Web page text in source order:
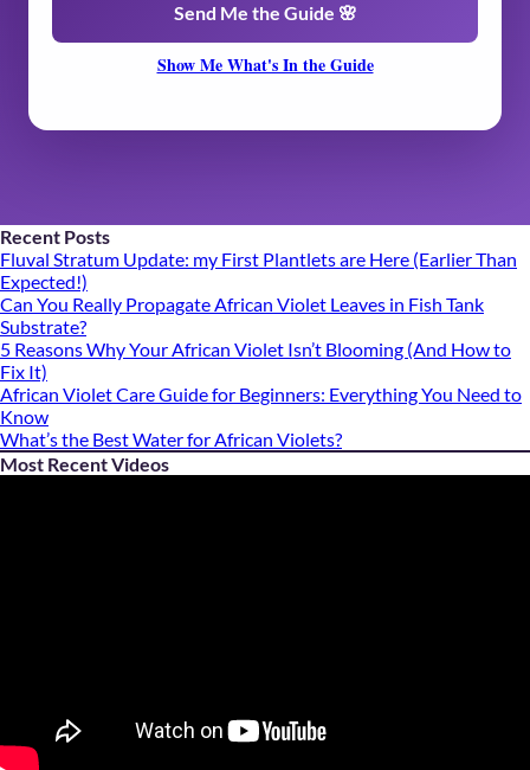
Send Me the Guide 🌸
Show Me What's In the Guide
Recent Posts
Fluval Stratum Update: my First Plantlets are Here (Earlier Than
Expected!)
Can You Really Propagate African Violet Leaves in Fish Tank
Substrate?
5 Reasons Why Your African Violet Isn’t Blooming (And How to
Fix It)
African Violet Care Guide for Beginners: Everything You Need to
Know
What’s the Best Water for African Violets?
Most Recent Videos